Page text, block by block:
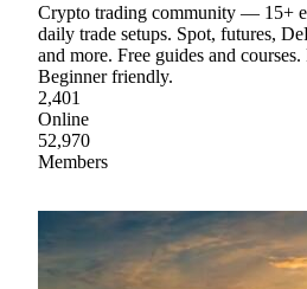
Crypto trading community — 15+
daily trade setups. Spot, futures,
and more. Free guides and
Beginner friendly.
2,401
Online
52,970
Members